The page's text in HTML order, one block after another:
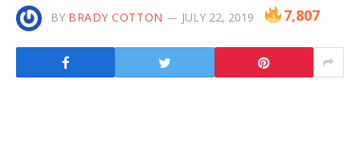
BY BRADY COTTON JULY 22, 2019 7,807